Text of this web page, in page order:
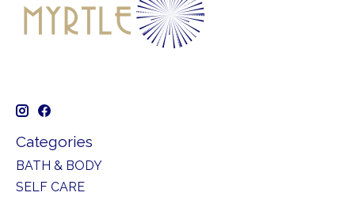
Categories
BATH & BODY
SELF CARE